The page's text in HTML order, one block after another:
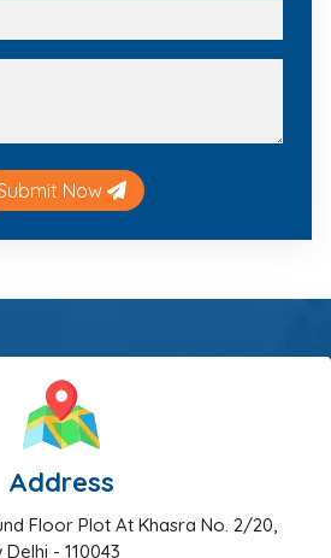
Now
Address
Floor Plot At Khasra No. 2/20,
- 110043